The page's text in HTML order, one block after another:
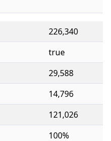
226,340
true
29,588
14,796
121,026
100%